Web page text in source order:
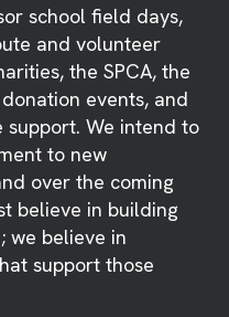
school field days,
and volunteer
the SPCA, the
events, and
support. We intend to
to new
over the coming
believe in building
we believe in
support those